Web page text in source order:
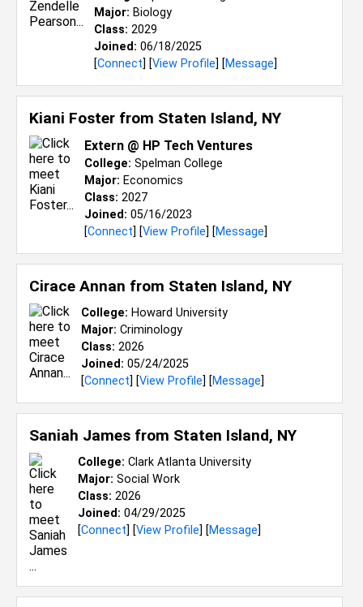
Major: Biology
Class: 2029
Joined: 06/18/2025
[Connect] [View Profile] [Message]
Kiani Foster from Staten Island, NY
Extern @ HP Tech Ventures
College: Spelman College
Major: Economics
Class: 2027
Joined: 05/16/2023
[Connect] [View Profile] [Message]
Cirace Annan from Staten Island, NY
College: Howard University
Major: Criminology
Class: 2026
Joined: 05/24/2025
[Connect] [View Profile] [Message]
Saniah James from Staten Island, NY
College: Clark Atlanta University
Major: Social Work
Class: 2026
Joined: 04/29/2025
[Connect] [View Profile] [Message]